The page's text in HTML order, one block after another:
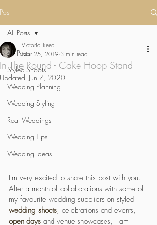
Post
All Posts
Styled Shoots
Wedding Planning
Wedding Styling
Real Weddings
Wedding Tips
Wedding Ideas
All Posts
In The Round - Cake Hoop Stand
Victoria Reed
Mar 25, 2019 3 min read
Updated: Jun 7, 2020
I'm very excited to share this post with you.
After a month of collaborations with some of
my favourite wedding suppliers on styled
wedding shoots, celebrations and events,
open days and venue showcases, I am